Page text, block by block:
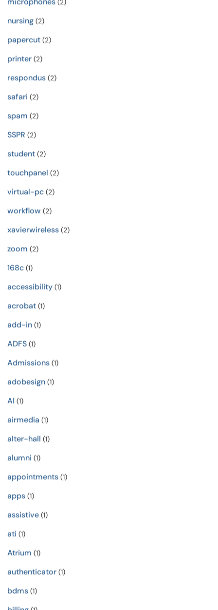
(2)
nursing (2)
papercut (2)
printer (2)
respondus (2)
safari (2)
spam (2)
SSPR (2)
student (2)
touchpanel (2)
virtual-pc (2)
workflow (2)
xavierwireless (2)
zoom (2)
168c (1)
accessibility (1)
acrobat (1)
add-in (1)
ADFS (1)
Admissions (1)
adobesign (1)
AI (1)
airmedia (1)
alter-hall (1)
alumni (1)
appointments (1)
apps (1)
assistive (1)
ati (1)
Atrium (1)
authenticator (1)
bdms (1)